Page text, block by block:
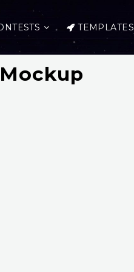
TEMPLATES